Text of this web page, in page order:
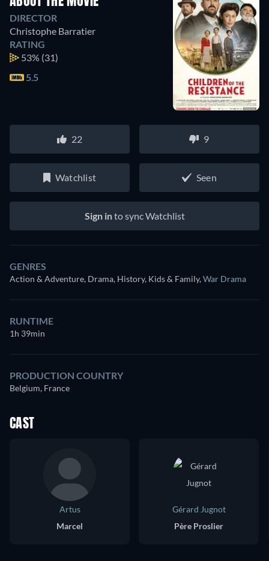
DIRECTOR
Christophe Barratier
RATING
53% (31)
5.5
22 9
Watchlist Seen
Sign into sync Watchlist
GENRES
Action & Adventure, Drama, History, Kids & Family,War Drama
RUNTIME
1h 39min
PRODUCTION COUNTRY
Belgium, France
CAST
Artus
Marcel
Gérard Jugnot
Père Proslier